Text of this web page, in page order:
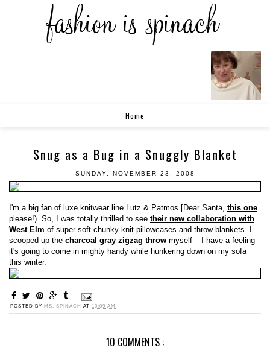
Home
Snug as a Bug in a Snuggly Blanket
SUNDAY, NOVEMBER 23, 2008
I'm a big fan of luxe knitwear line Lutz & Patmos [Dear Santa, this one
please!). So, I was totally thrilled to see their new collaboration with
West Elm of super-soft chunky-knit pillowcases and throw blankets. I
scooped up the charcoal gray zigzag throw myself – I have a feeling
it's going to come in mighty handy while hunkering down on my sofa
this winter.
POSTED BY MS. SPINACH AT 10:09 AM
10 COMMENTS :